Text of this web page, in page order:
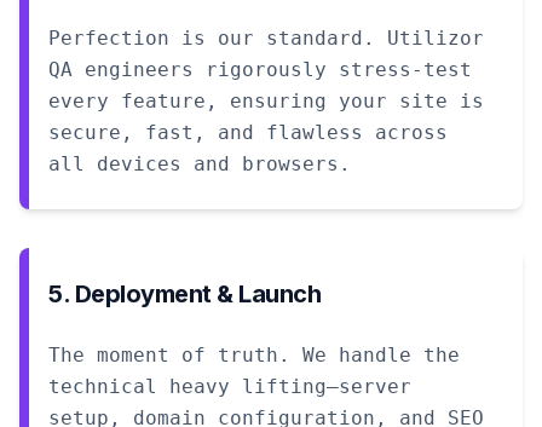
Perfection is our standard. Utilizor
QA engineers rigorously stress-test
every feature, ensuring your site is
secure, fast, and flawless across
all devices and browsers.
5. Deployment & Launch
The moment of truth. We handle the
technical heavy lifting—server
setup, domain configuration, and SEO